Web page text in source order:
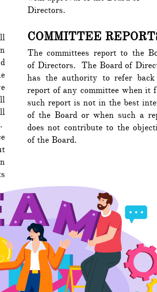
Directors.
COMMITTEE
The committees report to the
of Directors. The Board of
has the authority to refer back
report of any committee when it
such report is not in the best
of the Board or when such a
does not contribute to the
of the Board.